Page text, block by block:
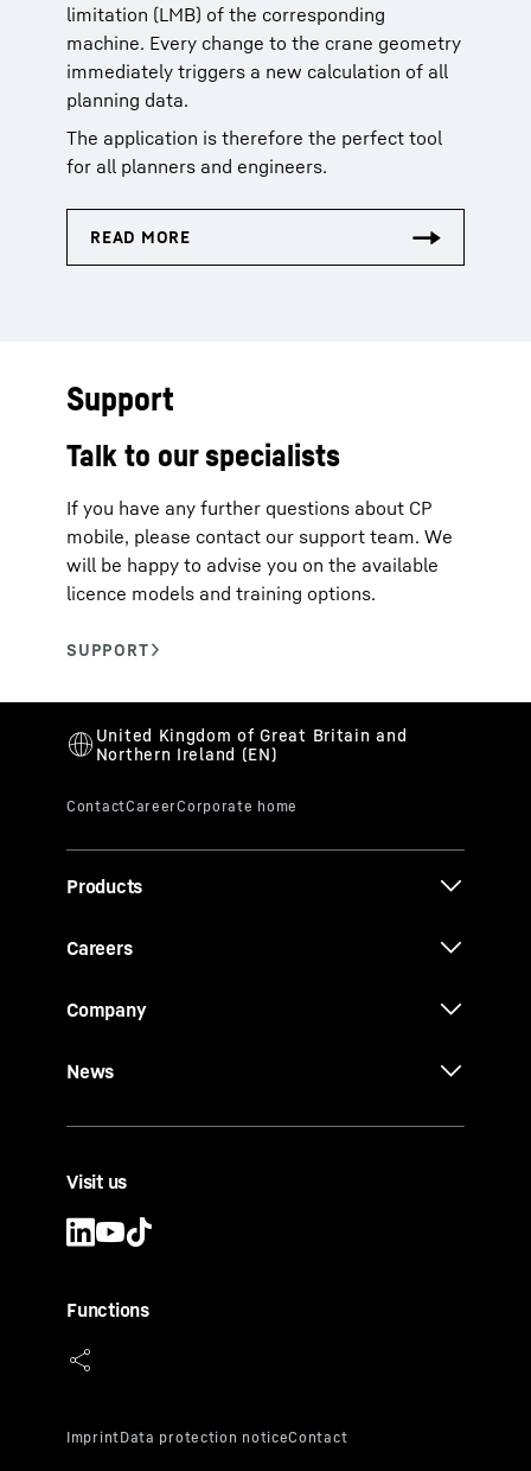
limitation (LMB) of the corresponding
machine. Every change to the crane geometry
immediately triggers a new calculation of all
planning data.
The application is therefore the perfect tool
for all planners and engineers.
Support
Talk to our specialists
If you have any further questions about CP
mobile, please contact our support team. We
will be happy to advise you on the available
licence models and training options.
Products
Careers
Company
News
Visit us
Functions